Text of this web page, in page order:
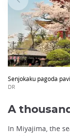
Senjokaku pagoda
DR
A
In Miyajima, the